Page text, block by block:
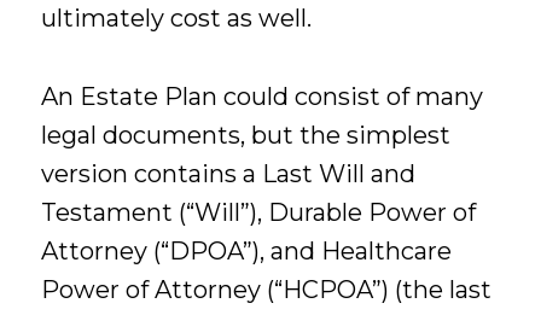
ultimately cost as well.
An Estate Plan could consist of many
legal documents, but the simplest
version contains a Last Will and
Testament (“Will”), Durable Power of
Attorney (“DPOA”), and Healthcare
Power of Attorney (“HCPOA”) (the last